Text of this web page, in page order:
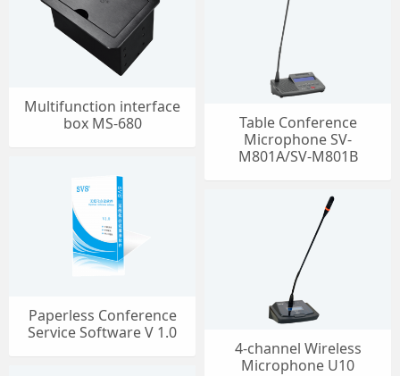
Multifunction interface
box MS-680
Table Conference
Microphone SV-
M801A/SV-M801B
Paperless Conference
Service Software V 1.0
4-channel Wireless
Microphone U10